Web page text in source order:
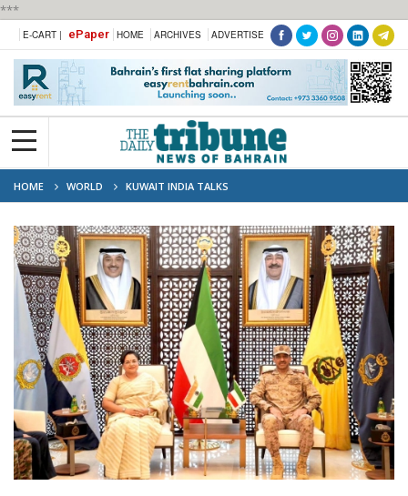
***
E-CART | ePaper HOME ARCHIVES ADVERTISE
HOME WORLD KUWAIT INDIA TALKS